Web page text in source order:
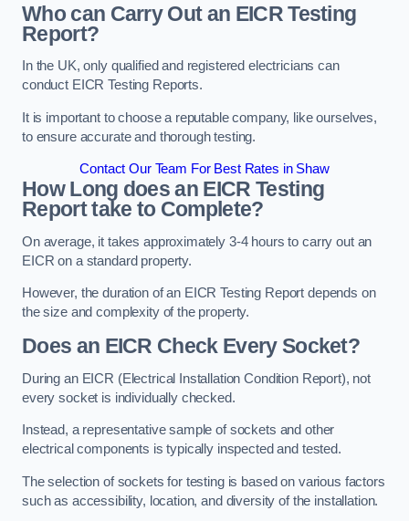
Who can Carry Out an EICR Testing
Report?
In the UK, only qualified and registered electricians can
conduct EICR Testing Reports.
It is important to choose a reputable company, like ourselves,
to ensure accurate and thorough testing.
Contact Our Team For Best Rates in Shaw
How Long does an EICR Testing
Report take to Complete?
On average, it takes approximately 3-4 hours to carry out an
EICR on a standard property.
However, the duration of an EICR Testing Report depends on
the size and complexity of the property.
Does an EICR Check Every Socket?
During an EICR (Electrical Installation Condition Report), not
every socket is individually checked.
Instead, a representative sample of sockets and other
electrical components is typically inspected and tested.
The selection of sockets for testing is based on various factors
such as accessibility, location, and diversity of the installation.